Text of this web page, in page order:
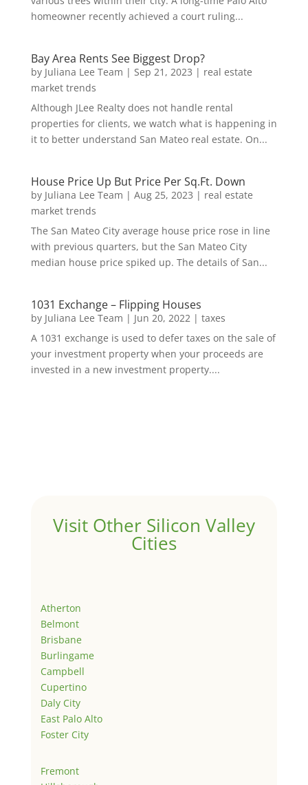
homeowner recently achieved a court ruling...
Bay Area Rents See Biggest Drop?
by Juliana Lee Team | Sep 21, 2023 | real estate
market trends
Although JLee Realty does not handle rental
properties for clients, we watch what is happening in
it to better understand San Mateo real estate. On...
House Price Up But Price Per Sq.Ft. Down
by Juliana Lee Team | Aug 25, 2023 | real estate
market trends
The San Mateo City average house price rose in line
with previous quarters, but the San Mateo City
median house price spiked up. The details of San...
1031 Exchange – Flipping Houses
by Juliana Lee Team | Jun 20, 2022 | taxes
A 1031 exchange is used to defer taxes on the sale of
your investment property when your proceeds are
invested in a new investment property....
Visit Other Silicon Valley
Cities
Atherton
Belmont
Brisbane
Burlingame
Campbell
Cupertino
Daly City
East Palo Alto
Foster City
Fremont